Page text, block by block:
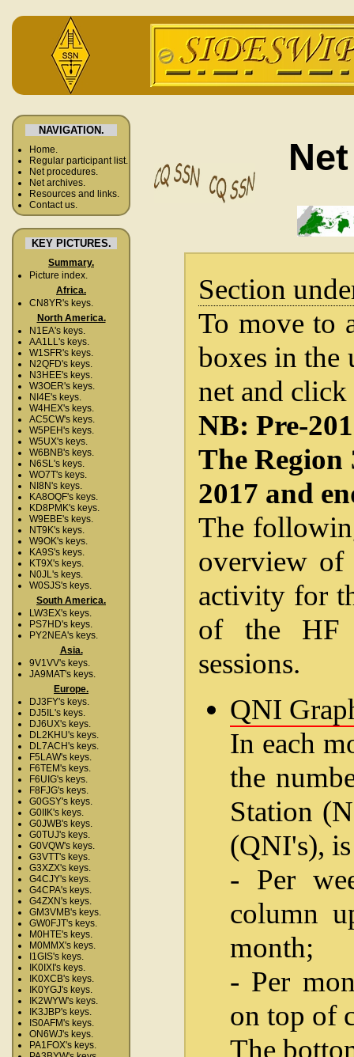
NAVIGATION.
Home.
Regular participant list.
Net procedures.
Net archives.
Resources and links.
Contact us.
KEY PICTURES.
Summary.
Picture index.
Africa.
CN8YR's keys.
North America.
N1EA's keys.
AA1LL's keys.
W1SFR's keys.
N2QFD's keys.
N3HEE's keys.
W3OER's keys.
NI4E's keys.
W4HEX's keys.
AC5CW's keys.
W5PEH's keys.
W5UX's keys.
W6BNB's keys.
N6SL's keys.
WO7T's keys.
NI8N's keys.
KA8OQF's keys.
KD8PMK's keys.
W9EBE's keys.
NT9K's keys.
W9OK's keys.
KA9S's keys.
KT9X's keys.
N0JL's keys.
W0SJS's keys.
South America.
LW3EX's keys.
PS7HD's keys.
PY2NEA's keys.
Asia.
9V1VV's keys.
JA9MAT's keys.
Europe.
DJ3FY's keys.
DJ5IL's keys.
DJ6UX's keys.
DL2KHU's keys.
DL7ACH's keys.
F5LAW's keys.
F6TEM's keys.
F6UIG's keys.
F8FJG's keys.
G0GSY's keys.
G0IIK's keys.
G0JWB's keys.
G0TUJ's keys.
G0VQW's keys.
G3VTT's keys.
G3XZX's keys.
G4CJY's keys.
G4CPA's keys.
G4ZXN's keys.
GM3VMB's keys.
GW0FJT's keys.
M0HTE's keys.
M0MMX's keys.
I1GIS's keys.
IK0IXI's keys.
IK0XCB's keys.
IK0YGJ's keys.
IK2WYW's keys.
IK3JBP's keys.
IS0AFM's keys.
ON6WJ's keys.
PA1FOX's keys.
Section
To move to
boxes in the
net and
NB: Pre-
The
2017 and
The
overview
activity for
of the HF
sessions.
QNI
In each
the
Station
(QNI's),
- Per
column
month;
- Per
on top of
The